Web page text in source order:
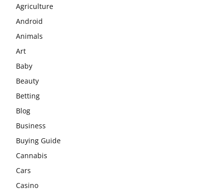
Agriculture
Android
Animals
Art
Baby
Beauty
Betting
Blog
Business
Buying Guide
Cannabis
Cars
Casino